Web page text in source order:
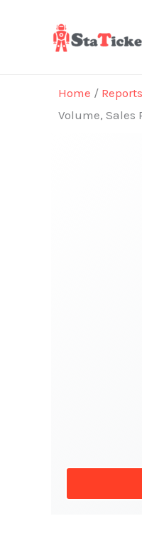
Home / Reports
Volume, Sales